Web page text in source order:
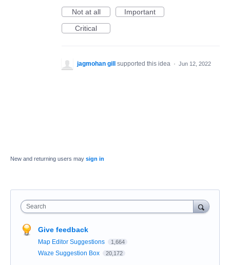
Not at all
Important
Critical
jagmohan gill supported this idea · Jun 12, 2022
New and returning users may sign in
Search
Give feedback
Map Editor Suggestions 1,664
Waze Suggestion Box 20,172